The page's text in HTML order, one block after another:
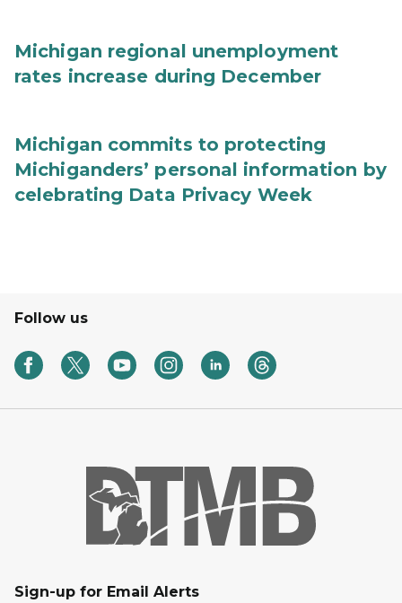
Michigan regional unemployment
rates increase during December
Michigan commits to protecting
Michiganders’ personal information by
celebrating Data Privacy Week
Follow us
Sign-up for Email Alerts